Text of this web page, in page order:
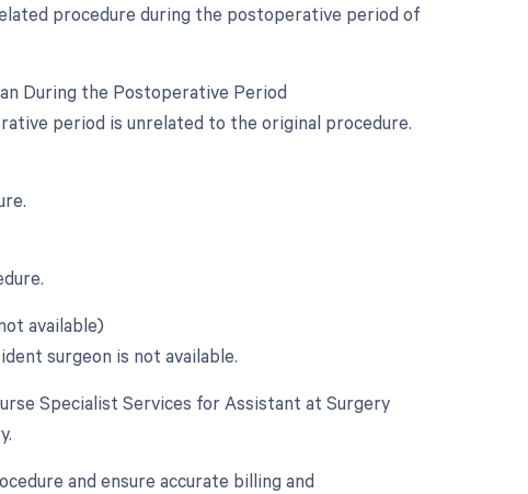
procedure during the postoperative period of
During the Postoperative Period
period is unrelated to the original procedure.
available)
surgeon is not available.
Specialist Services for Assistant at Surgery
and ensure accurate billing and